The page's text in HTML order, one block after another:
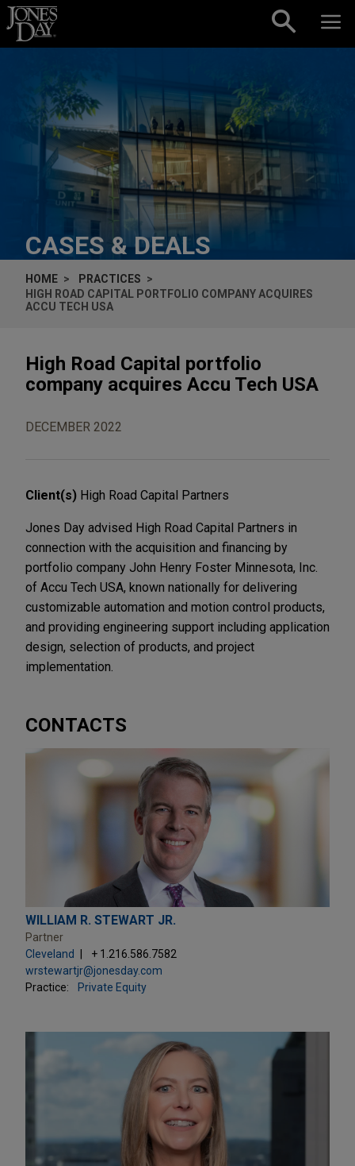
Skip to content
CASES & DEALS
HOME
PRACTICES
HIGH ROAD CAPITAL PORTFOLIO COMPANY ACQUIRES
ACCU TECH USA
High Road Capital portfolio
company acquires Accu Tech USA
DECEMBER 2022
Client(s) High Road Capital Partners
Jones Day advised High Road Capital Partners in
connection with the acquisition and financing by
portfolio company John Henry Foster Minnesota, Inc.
of Accu Tech USA, known nationally for delivering
customizable automation and motion control products,
and providing engineering support including application
design, selection of products, and project
implementation.
CONTACTS
WILLIAM R. STEWART JR.
Partner
Cleveland
+ 1.216.586.7582
wrstewartjr@jonesday.com
Practice:
Private Equity